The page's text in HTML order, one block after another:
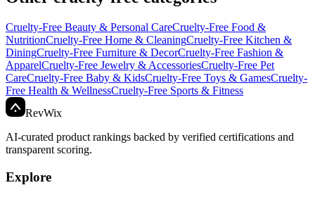
Cruelty-Free Beauty & Personal CareCruelty-Free Food &
NutritionCruelty-Free Home & CleaningCruelty-Free Kitchen &
DiningCruelty-Free Furniture & DecorCruelty-Free Fashion &
ApparelCruelty-Free Jewelry & AccessoriesCruelty-Free Pet
CareCruelty-Free Baby & KidsCruelty-Free Toys & GamesCruelty-
Free Health & WellnessCruelty-Free Sports & Fitness
RevWix
AI-curated product rankings backed by verified certifications and
transparent scoring.
Explore